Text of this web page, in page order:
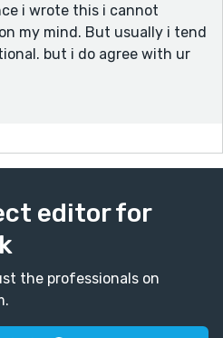
I suppose they didn’t
were having until she
should have apologised
she ran away.
i wrote this i cannot
my mind. But usually i tend
but i do agree with ur
editor for
the professionals on